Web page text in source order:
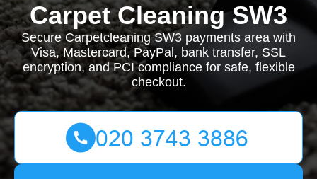
Carpet Cleaning SW3
Secure Carpetcleaning SW3 payments area with
Visa, Mastercard, PayPal, bank transfer, SSL
encryption, and PCI compliance for safe, flexible
checkout.